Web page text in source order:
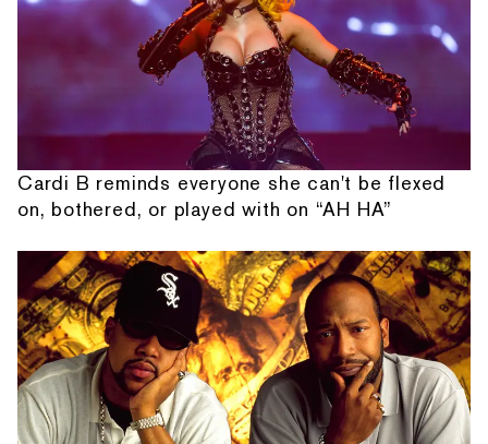
Cardi B reminds everyone she can't be flexed
on, bothered, or played with on “AH HA”